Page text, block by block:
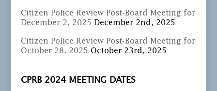
Citizen Police Review Post-Board Meeting for
December 2, 2025 December 2nd, 2025
Citizen Police Review Post-Board Meeting for
October 28, 2025 October 23rd, 2025
CPRB 2024 MEETING DATES